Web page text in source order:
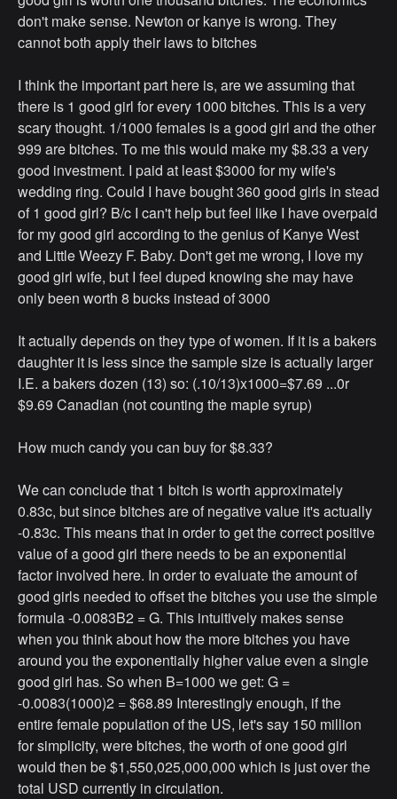
don't make sense. Newton or kanye is wrong. They
cannot both apply their laws to bitches
I think the important part here is, are we assuming that
there is 1 good girl for every 1000 bitches. This is a very
scary thought. 1/1000 females is a good girl and the other
999 are bitches. To me this would make my $8.33 a very
good investment. I paid at least $3000 for my wife's
wedding ring. Could I have bought 360 good girls in stead
of 1 good girl? B/c I can't help but feel like I have overpaid
for my good girl according to the genius of Kanye West
and Little Weezy F. Baby. Don't get me wrong, I love my
good girl wife, but I feel duped knowing she may have
only been worth 8 bucks instead of 3000
It actually depends on they type of women. If it is a bakers
daughter it is less since the sample size is actually larger
I.E. a bakers dozen (13) so: (.10/13)x1000=$7.69 ...0r
$9.69 Canadian (not counting the maple syrup)
How much candy you can buy for $8.33?
We can conclude that 1 bitch is worth approximately
0.83c, but since bitches are of negative value it's actually
-0.83c. This means that in order to get the correct positive
value of a good girl there needs to be an exponential
factor involved here. In order to evaluate the amount of
good girls needed to offset the bitches you use the simple
formula -0.0083B2 = G. This intuitively makes sense
when you think about how the more bitches you have
around you the exponentially higher value even a single
good girl has. So when B=1000 we get: G =
-0.0083(1000)2 = $68.89 Interestingly enough, if the
entire female population of the US, let's say 150 million
for simplicity, were bitches, the worth of one good girl
would then be $1,550,025,000,000 which is just over the
total USD currently in circulation.